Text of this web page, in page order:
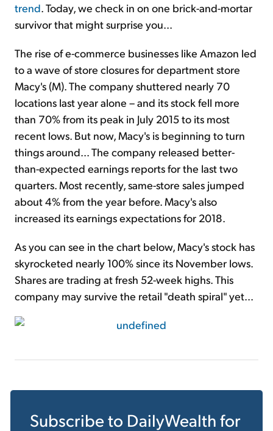
trend. Today, we check in on one brick-and-mortar
survivor that might surprise you...
The rise of e-commerce businesses like Amazon led
to a wave of store closures for department store
Macy's (M). The company shuttered nearly 70
locations last year alone – and its stock fell more
than 70% from its peak in July 2015 to its most
recent lows. But now, Macy's is beginning to turn
things around... The company released better-
than-expected earnings reports for the last two
quarters. Most recently, same-store sales jumped
about 4% from the year before. Macy's also
increased its earnings expectations for 2018.
As you can see in the chart below, Macy's stock has
skyrocketed nearly 100% since its November lows.
Shares are trading at fresh 52-week highs. This
company may survive the retail "death spiral" yet...
Subscribe to DailyWealth for